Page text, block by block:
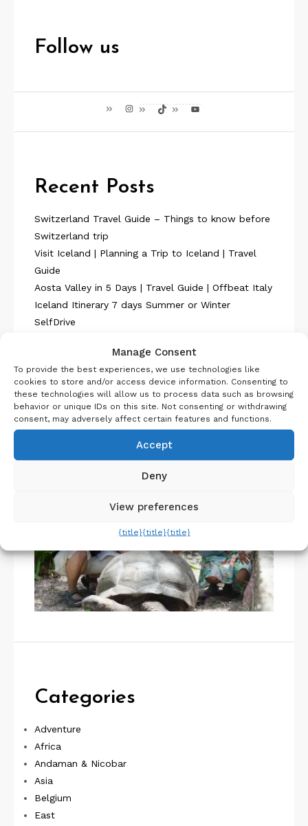
Follow us
InstagramTikTok YouTube
Recent Posts
Switzerland Travel Guide – Things to know before
Switzerland trip
Visit Iceland | Planning a Trip to Iceland | Travel
Guide
Aosta Valley in 5 Days | Travel Guide | Offbeat Italy
Iceland Itinerary 7 days Summer or Winter
SelfDrive
Categories
Adventure
Africa
Andaman & Nicobar
Asia
Belgium
East
Manage Consent
To provide the best experiences, we use technologies like
cookies to store and/or access device information. Consenting to
these technologies will allow us to process data such as browsing
behavior or unique IDs on this site. Not consenting or withdrawing
consent, may adversely affect certain features and functions.
Accept
Deny
View preferences
{title}{title}{title}